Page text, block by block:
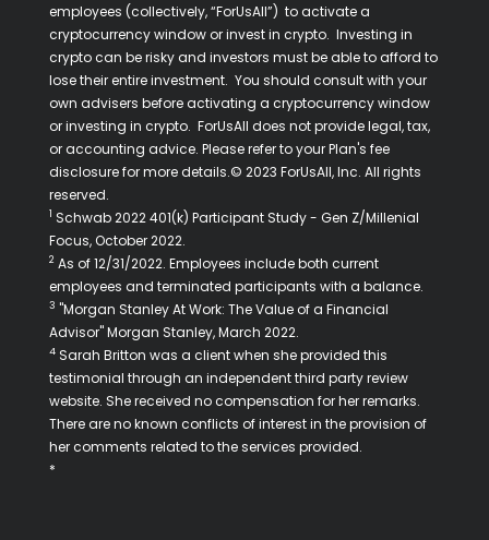
employees (collectively, “ForUsAll”) to activate a
cryptocurrency window or invest in crypto. Investing in
crypto can be risky and investors must be able to afford to
lose their entire investment. You should consult with your
own advisers before activating a cryptocurrency window
or investing in crypto. ForUsAll does not provide legal, tax,
or accounting advice. Please refer to your Plan's fee
disclosure for more details.© 2023 ForUsAll, Inc. All rights
reserved.
1 Schwab 2022 401(k) Participant Study - Gen Z/Millenial
Focus, October 2022.
2 As of 12/31/2022. Employees include both current
employees and terminated participants with a balance.
3 "Morgan Stanley At Work: The Value of a Financial
Advisor" Morgan Stanley, March 2022.
4Sarah Britton was a client when she provided this
testimonial through an independent third party review
website. She received no compensation for her remarks.
There are no known conflicts of interest in the provision of
her comments related to the services provided.
*